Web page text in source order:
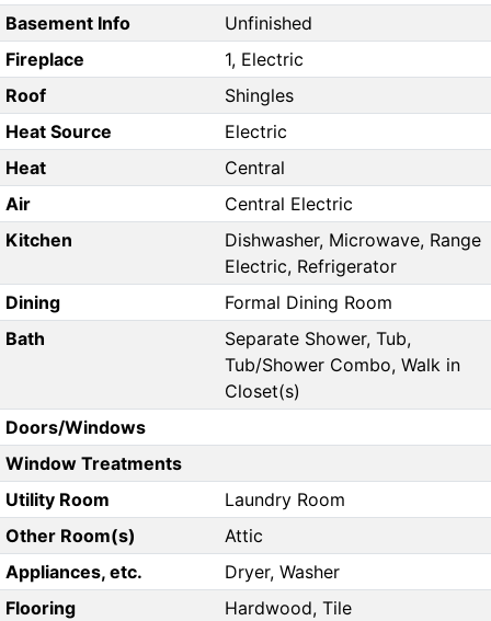
Basement Info
Unfinished
Fireplace
1, Electric
Roof
Shingles
Heat Source
Electric
Heat
Central
Air
Central Electric
Kitchen
Dishwasher, Microwave, Range
Electric, Refrigerator
Dining
Formal Dining Room
Bath
Separate Shower, Tub,
Tub/Shower Combo, Walk in
Closet(s)
Doors/Windows
Window Treatments
Utility Room
Laundry Room
Other Room(s)
Attic
Appliances, etc.
Dryer, Washer
Flooring
Hardwood, Tile